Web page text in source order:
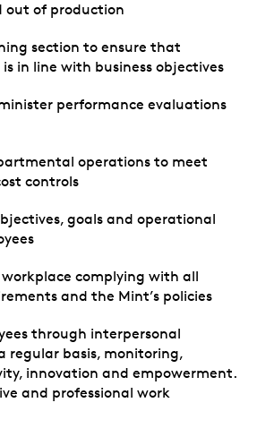
out of production
section to ensure that
in line with business objectives
performance evaluations
operations to meet
controls
goals and operational
complying with all
and the Mint’s policies
through interpersonal
regular basis, monitoring,
innovation and empowerment.
and professional work